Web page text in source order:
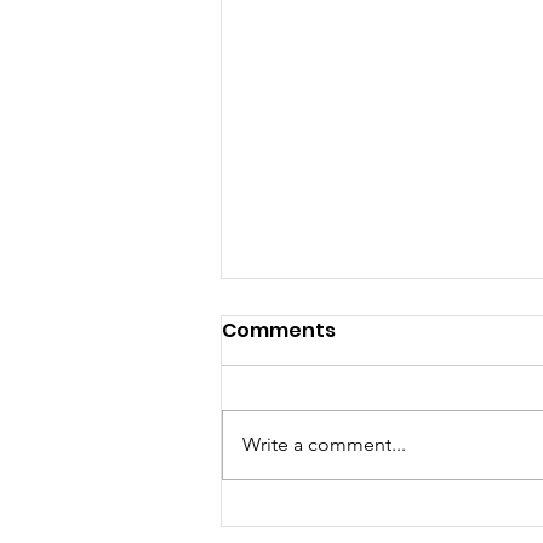
Organics Composting Is
Comments
Write a comment...